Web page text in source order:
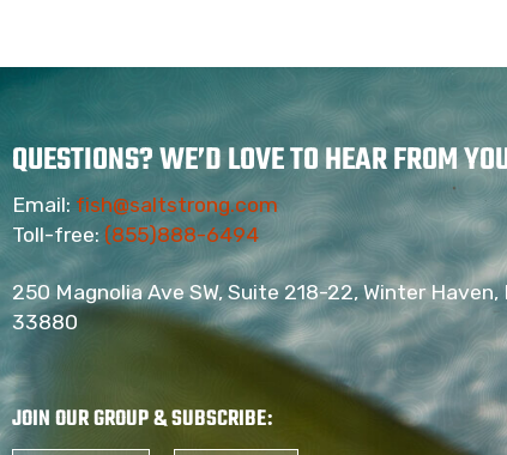
QUESTIONS? WE’D LOVE TO HEAR FROM
Email: fish@saltstrong.com
Toll-free: (855)888-6494
250 Magnolia Ave SW, Suite 218-22, Winter Haven,
33880
JOIN OUR GROUP & SUBSCRIBE: